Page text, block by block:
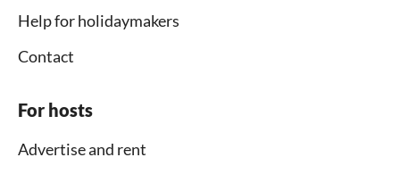
Help for holidaymakers
Contact
For hosts
Advertise and rent